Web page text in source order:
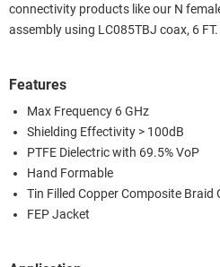
connectivity products like our N
assembly using LC085TBJ coax, 6 FT.
Features
Max Frequency 6 GHz
Shielding Effectivity > 100dB
PTFE Dielectric with 69.5% VoP
Hand Formable
Tin Filled Copper Composite Braid
FEP Jacket